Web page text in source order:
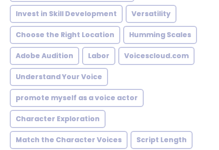
Invest in Skill Development Versatility
Choose the Right Location Humming Scales
Adobe Audition Labor Voicescloud.com
Understand Your Voice
promote myself as a voice actor
Character Exploration
Match the Character Voices Script Length